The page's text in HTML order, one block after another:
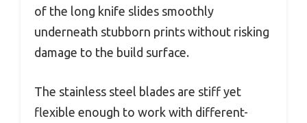
of the long knife slides smoothly
underneath stubborn prints without risking
damage to the build surface.
The stainless steel blades are stiff yet
flexible enough to work with different-